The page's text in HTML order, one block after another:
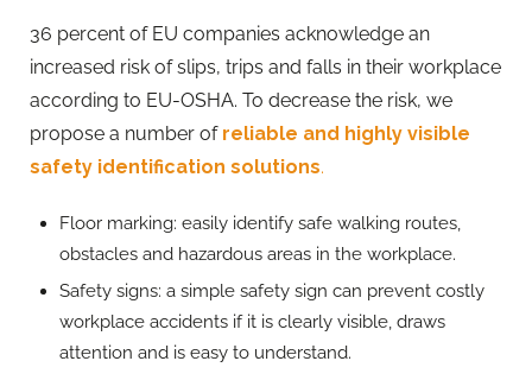
36 percent of EU companies acknowledge an
increased risk of slips, trips and falls in their workplace
according to EU-OSHA. To decrease the risk, we
propose a number of reliable and highly visible
safety identification solutions.
Floor marking: easily identify safe walking routes,
obstacles and hazardous areas in the workplace.
Safety signs: a simple safety sign can prevent costly
workplace accidents if it is clearly visible, draws
attention and is easy to understand.